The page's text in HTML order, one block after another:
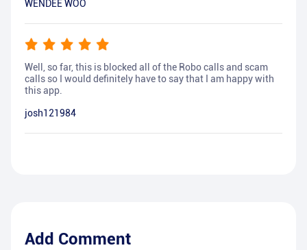
WENDEE WOO
Well, so far, this is blocked all of the Robo calls and scam
calls so I would definitely have to say that I am happy with
this app.
josh121984
Add Comment